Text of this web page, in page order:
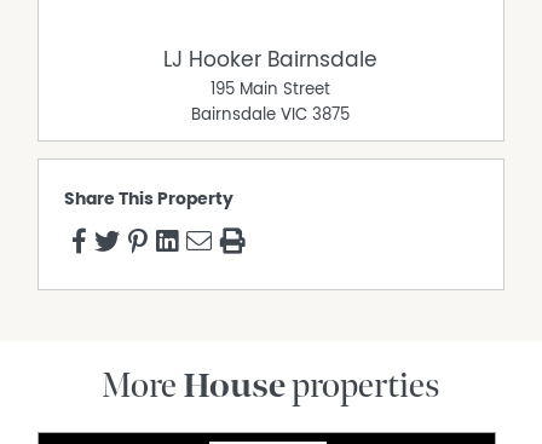
LJ Hooker Bairnsdale
195 Main Street
Bairnsdale VIC 3875
Share This Property
More Houseproperties